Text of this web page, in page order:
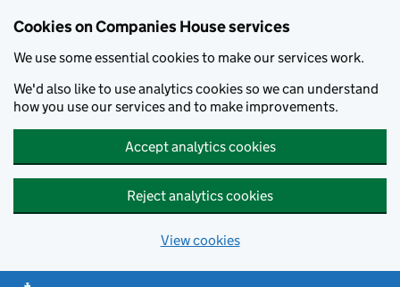
Cookies on Companies House services
We use some essential cookies to make our services work.
We'd also like to use analytics cookies so we can understand
how you use our services and to make improvements.
Accept analytics cookies
Reject analytics cookies
View cookies